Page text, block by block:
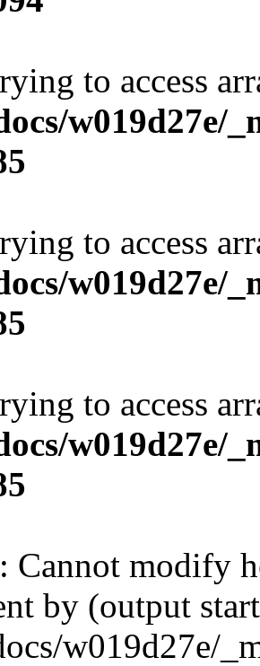
to access
w019d27e/
to access
w019d27e/
to access
w019d27e/
: Cannot modify
by (output
w019d27e/